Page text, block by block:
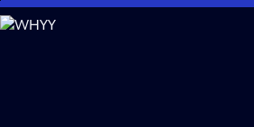
Skip
to